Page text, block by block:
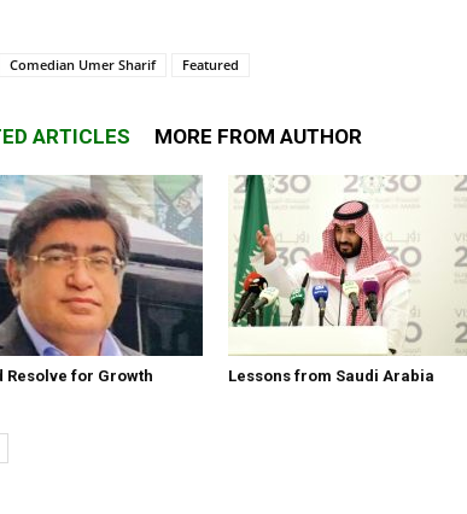
Comedian Umer Sharif Featured
ARTICLES MORE FROM AUTHOR
Resolve for Growth Lessons from Saudi Arabia